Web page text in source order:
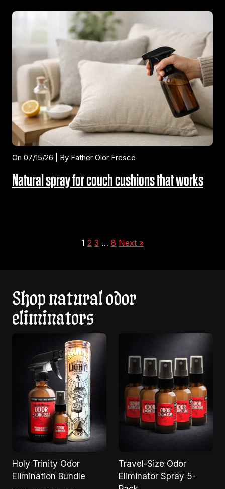
On 07/15/26 | By Father Olor Fresco
Natural spray for couch cushions that works
1 2 3 … 8 Next »
Shop natural odor
eliminators
Holy Trinity Odor
Elimination Bundle
Travel-Size Odor
Eliminator Spray 5-